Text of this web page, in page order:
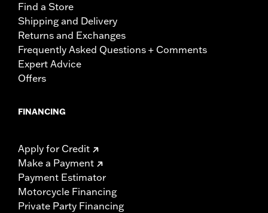
Find a Store
Shipping and Delivery
Returns and Exchanges
Frequently Asked Questions + Comments
Expert Advice
Offers
FINANCING
Apply for Credit
Make a Payment
Payment Estimator
Motorcycle Financing
Private Party Financing